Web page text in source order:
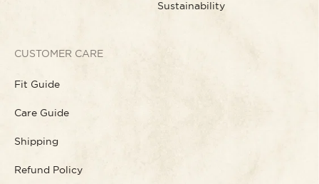
Sustainability
CUSTOMER CARE
Fit Guide
Care Guide
Shipping
Refund Policy